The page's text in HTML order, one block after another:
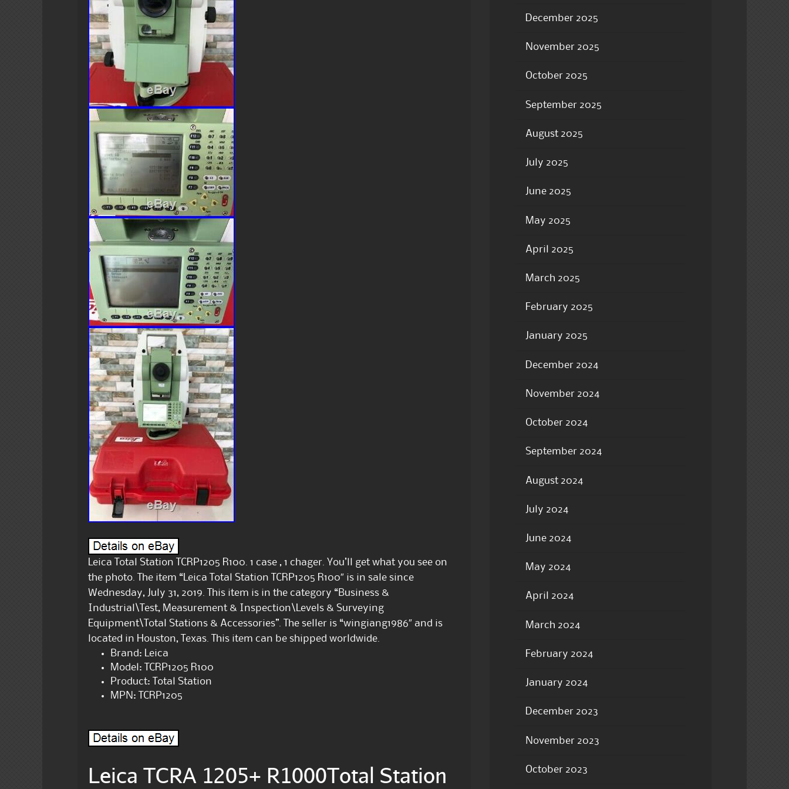
Leica Total Station TCRP1205 R100. 1 case , 1 chager. You’ll get what you see on
the photo. The item “Leica Total Station TCRP1205 R100″ is in sale since
Wednesday, July 31, 2019. This item is in the category “Business &
Industrial\Test, Measurement & Inspection\Levels & Surveying
Equipment\Total Stations & Accessories”. The seller is “wingiang1986″ and is
located in Houston, Texas. This item can be shipped worldwide.
Brand: Leica
Model: TCRP1205 R100
Product: Total Station
MPN: TCRP1205
Leica TCRA 1205+ R1000Total Station
December 2025
November 2025
October 2025
September 2025
August 2025
July 2025
June 2025
May 2025
April 2025
March 2025
February 2025
January 2025
December 2024
November 2024
October 2024
September 2024
August 2024
July 2024
June 2024
May 2024
April 2024
March 2024
February 2024
January 2024
December 2023
November 2023
October 2023